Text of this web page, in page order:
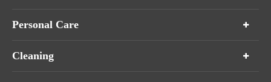
Personal Care
Cleaning